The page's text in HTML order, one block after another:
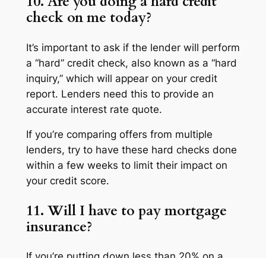
check on me today?
It’s important to ask if the lender will perform
a “hard” credit check, also known as a “hard
inquiry,” which will appear on your credit
report. Lenders need this to provide an
accurate interest rate quote.
If you’re comparing offers from multiple
lenders, try to have these hard checks done
within a few weeks to limit their impact on
your credit score.
11. Will I have to pay mortgage
insurance?